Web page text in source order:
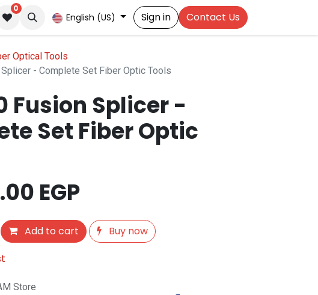
0
English (US) Sign in Contact Us
Optical Tools
- Complete Set Fiber Optic Tools
Fusion Splicer -
Set Fiber Optic
EGP
Add to cart
Buy now
Store